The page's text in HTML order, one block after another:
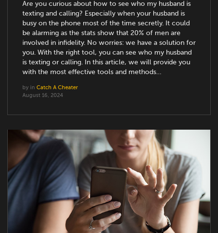
Are you curious about how to see who my husband is
texting and calling? Especially when your husband is
busy on the phone most of the time secretly. It could
be alarming as the stats show that 20% of men are
involved in infidelity. No worries: we have a solution for
you. With the right tool, you can see who my husband
is texting or calling. In this article, we will provide you
with the most effective tools and methods…
by in Catch A Cheater
August 16, 2024